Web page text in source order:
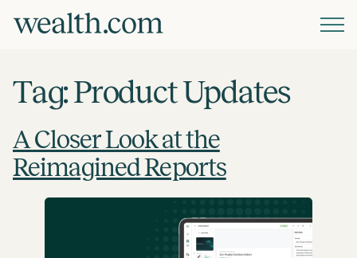
Solutions
Resources
Tag:Product Updates
A Closer Look at the
Reimagined Reports